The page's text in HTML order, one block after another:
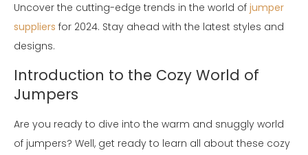
Uncover the cutting-edge trends in the world of jumper
suppliers for 2024. Stay ahead with the latest styles and
designs.
Introduction to the Cozy World of
Jumpers
Are you ready to dive into the warm and snuggly world
of jumpers? Well, get ready to learn all about these cozy